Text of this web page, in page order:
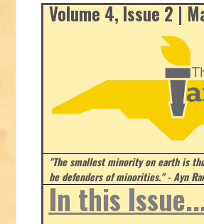
Volume 4, Issue 2 |
"The smallest minority on earth is
be defenders of minorities." - Ayn
In this